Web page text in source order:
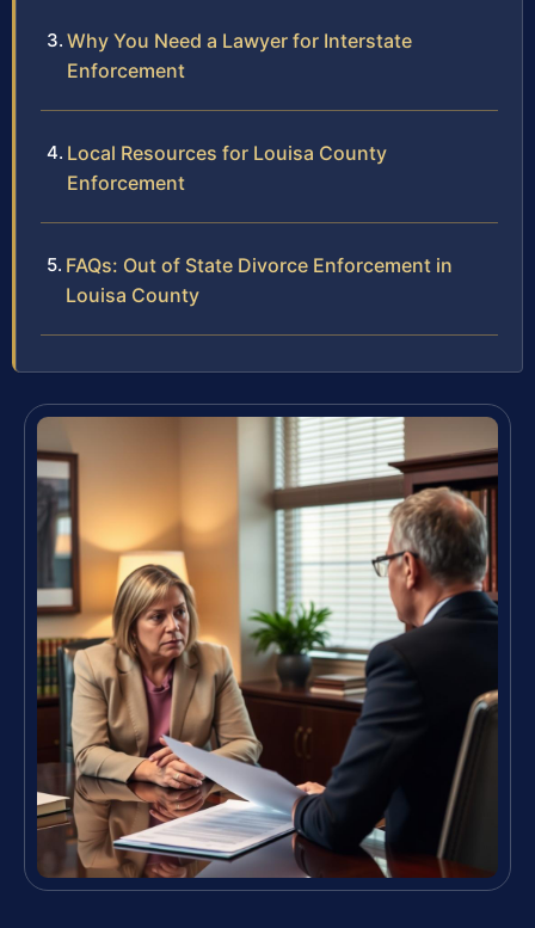
Why You Need a Lawyer for Interstate
Enforcement
Local Resources for Louisa County
Enforcement
FAQs: Out of State Divorce Enforcement in
Louisa County